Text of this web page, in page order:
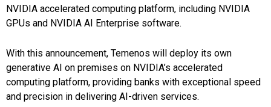
NVIDIA accelerated computing platform, including NVIDIA
GPUs and NVIDIA AI Enterprise software.
With this announcement, Temenos will deploy its own
generative AI on premises on NVIDIA’s accelerated
computing platform, providing banks with exceptional speed
and precision in delivering AI-driven services.